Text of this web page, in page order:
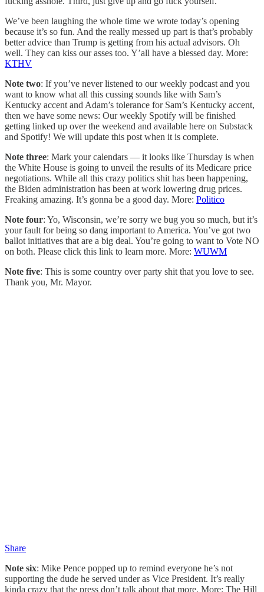
We’ve been laughing the whole time we wrote today’s opening
because it’s so fun. And the really messed up part is that’s probably
better advice than Trump is getting from his actual advisors. Oh
well. They can kiss our asses too. Y’all have a blessed day. More:
KTHV
Note two: If you’ve never listened to our weekly podcast and you
want to know what all this cussing sounds like with Sam’s
Kentucky accent and Adam’s tolerance for Sam’s Kentucky accent,
then we have some news: Our weekly Spotify will be finished
getting linked up over the weekend and available here on Substack
and Spotify! We will update this post when it is complete.
Note three: Mark your calendars — it looks like Thursday is when
the White House is going to unveil the results of its Medicare price
negotiations. While all this crazy politics shit has been happening,
the Biden administration has been at work lowering drug prices.
Freaking amazing. It’s gonna be a good day. More: Politico
Note four: Yo, Wisconsin, we’re sorry we bug you so much, but it’s
your fault for being so dang important to America. You’ve got two
ballot initiatives that are a big deal. You’re going to want to Vote NO
on both. Please click this link to learn more. More: WUWM
Note five: This is some country over party shit that you love to see.
Thank you, Mr. Mayor.
Share
Note six: Mike Pence popped up to remind everyone he’s not
supporting the dude he served under as Vice President. It’s really
kinda crazy that the press don’t talk about that more. More: The Hill